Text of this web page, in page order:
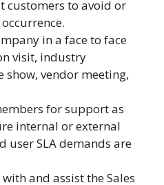
customers to avoid or
in a face to face
visit, industry
show, vendor meeting,
for support as
internal or external
user SLA demands are
and assist the Sales